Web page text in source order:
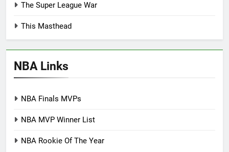
The Super League War
This Masthead
NBA Links
NBA Finals MVPs
NBA MVP Winner List
NBA Rookie Of The Year